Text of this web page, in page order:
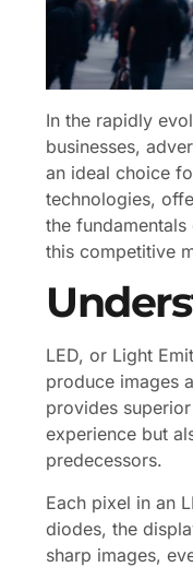
In the rapidly
businesses,
an ideal choice
technologies,
the
this competitive
LED, or Light
produce images
provides
experience but
predecessors.
Each pixel in an
diodes, the
sharp images,